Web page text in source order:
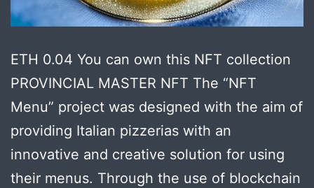
ETH 0.04 You can own this NFT collection
PROVINCIAL MASTER NFT The “NFT
Menu” project was designed with the aim of
providing Italian pizzerias with an
innovative and creative solution for using
their menus. Through the use of blockchain